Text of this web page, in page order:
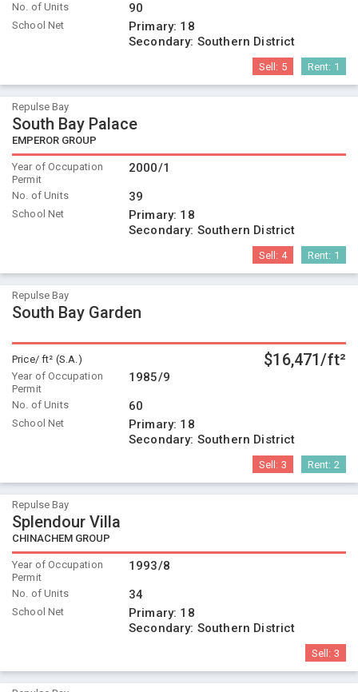
No. of Units 90
School Net Primary: 18
Secondary: Southern District
Sell: 5 Rent: 1
Repulse Bay
South Bay Palace
EMPEROR GROUP
Year of Occupation
Permit
2000/1
No. of Units 39
School Net Primary: 18
Secondary: Southern District
Sell: 4 Rent: 1
Repulse Bay
South Bay Garden
Price/ ft² (S.A.) $16,471/ft²
Year of Occupation
Permit
1985/9
No. of Units 60
School Net Primary: 18
Secondary: Southern District
Sell: 3 Rent: 2
Repulse Bay
Splendour Villa
CHINACHEM GROUP
Year of Occupation
Permit
1993/8
No. of Units 34
School Net Primary: 18
Secondary: Southern District
Sell: 3